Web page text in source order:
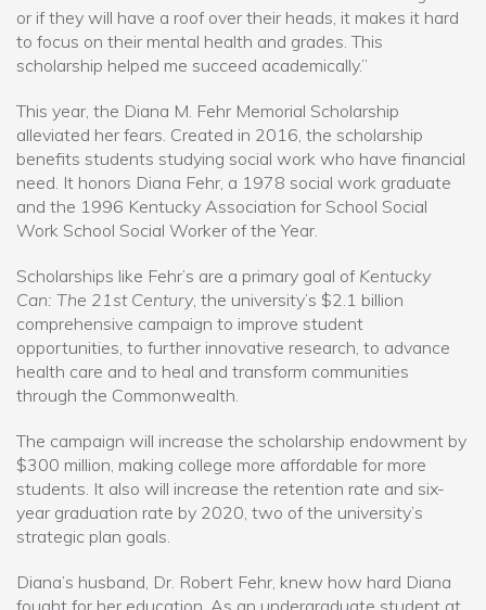
or if they will have a roof over their heads, it makes it hard
to focus on their mental health and grades. This
scholarship helped me succeed academically.”
This year, the Diana M. Fehr Memorial Scholarship
alleviated her fears. Created in 2016, the scholarship
benefits students studying social work who have financial
need. It honors Diana Fehr, a 1978 social work graduate
and the 1996 Kentucky Association for School Social
Work School Social Worker of the Year.
Scholarships like Fehr’s are a primary goal of Kentucky
Can: The 21st Century, the university’s $2.1 billion
comprehensive campaign to improve student
opportunities, to further innovative research, to advance
health care and to heal and transform communities
through the Commonwealth.
The campaign will increase the scholarship endowment by
$300 million, making college more affordable for more
students. It also will increase the retention rate and six-
year graduation rate by 2020, two of the university’s
strategic plan goals.
Diana’s husband, Dr. Robert Fehr, knew how hard Diana